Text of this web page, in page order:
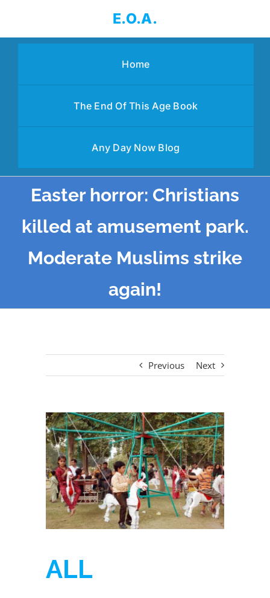
content
E.O.A.
Home
The End Of This Age Book
Any Day Now Blog
Easter horror: Christians
killed at amusement park.
Moderate Muslims strike
again!
Previous Next
View
Larger
Image
ALL